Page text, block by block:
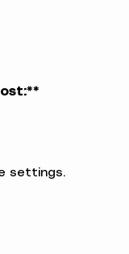
settings.